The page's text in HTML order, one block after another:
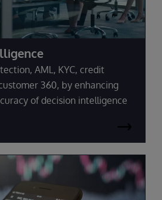
AML, KYC, credit
360, by enhancing
of decision intelligence